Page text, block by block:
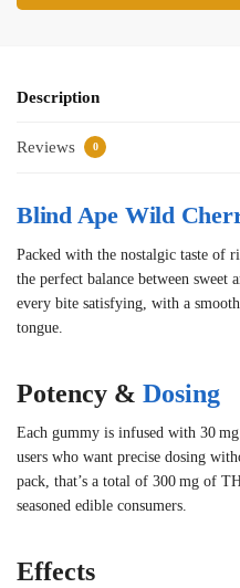
Description
Reviews 0
Blind Ape Wild
Packed with the nostalgic taste of
the perfect balance between
every bite satisfying, with a
tongue.
Potency & Dosing
Each gummy is infused with 30
users who want precise dosing
pack, that’s a total of 300 mg of
seasoned edible consumers.
Effects